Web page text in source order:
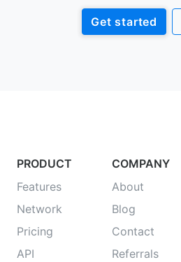
Get started
PRODUCT
Features
Network
Pricing
API
COMPANY
About
Blog
Contact
Referrals